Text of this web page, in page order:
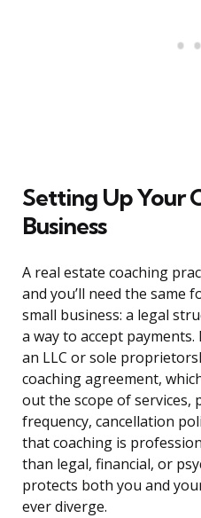
Setting Up Your
Business
A real estate coaching
and you’ll need the same
small business: a legal
a way to accept
an LLC or sole
coaching agreement,
out the scope of services,
frequency, cancellation
that coaching is
than legal, financial, or
protects both you and
ever diverge.